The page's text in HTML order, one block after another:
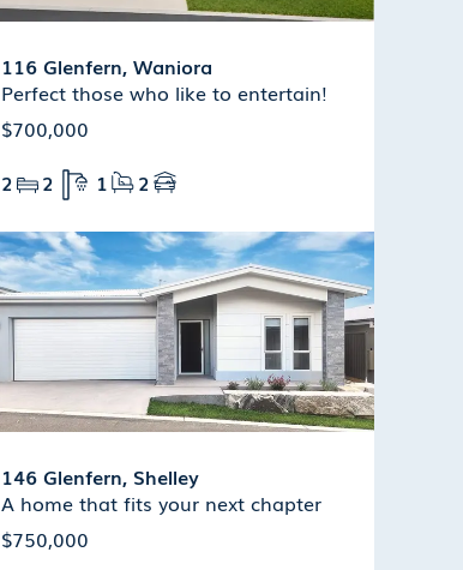
116 Glenfern, Waniora
Perfect those who like to entertain!
$700,000
2
2 1 2
146 Glenfern, Shelley
A home that fits your next chapter
$750,000